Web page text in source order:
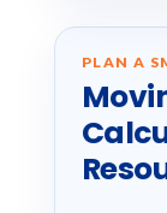
PLAN A